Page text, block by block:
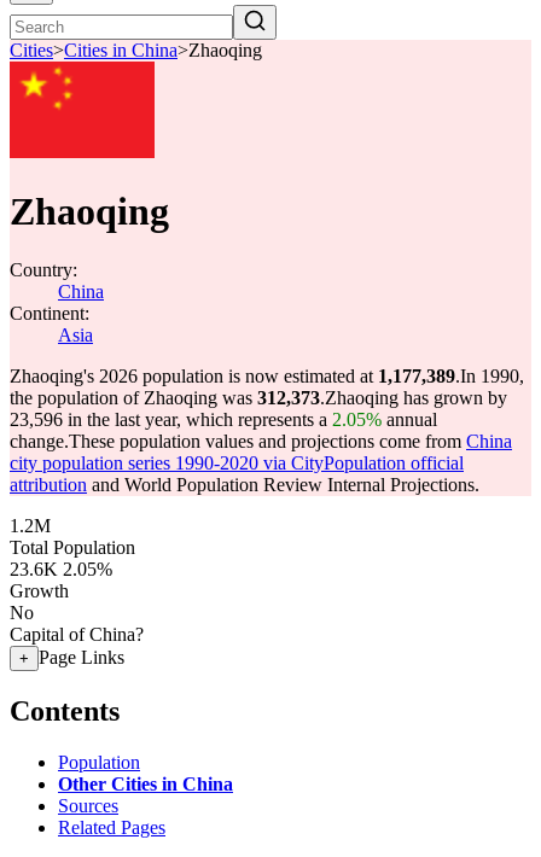
Cities>Cities in China>Zhaoqing
Zhaoqing
Country:
China
Continent:
Asia
Zhaoqing's 2026 population is now estimated at 1,177,389.In 1990,
the population of Zhaoqing was 312,373.Zhaoqing has grown by
23,596 in the last year, which represents a 2.05% annual
change.These population values and projections come from China
city population series 1990-2020 via CityPopulation official
attribution and World Population Review Internal Projections.
1.2M
Total Population
23.6K 2.05%
Growth
No
Capital of China?
+ Page Links
Contents
Population
Other Cities in China
Sources
Related Pages